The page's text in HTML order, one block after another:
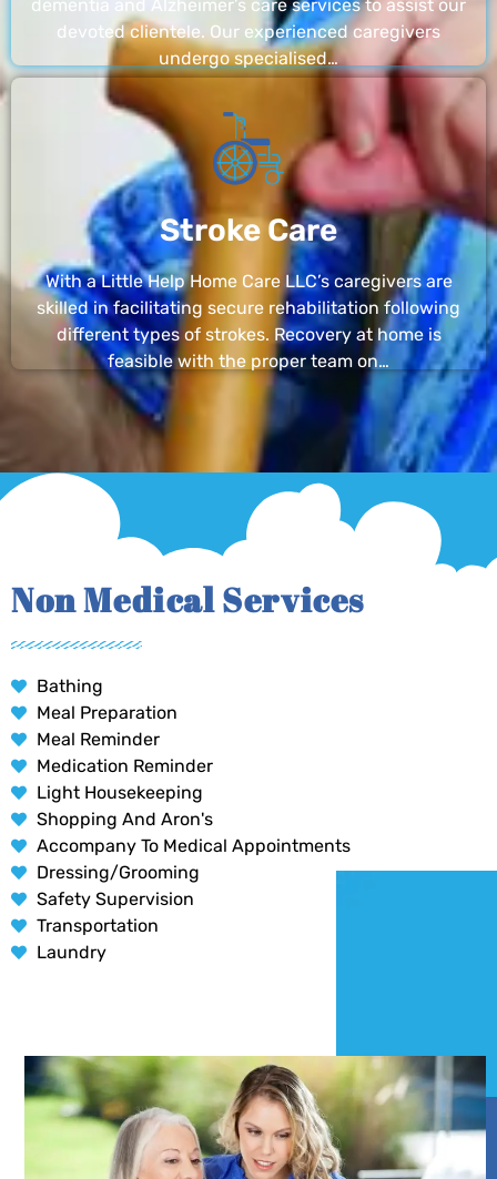
dementia and Alzheimer’s care services to assist our
devoted clientele. Our experienced caregivers
undergo specialised…
Stroke Care
With a Little Help Home Care LLC’s caregivers are
skilled in facilitating secure rehabilitation following
different types of strokes. Recovery at home is
feasible with the proper team on…
Non Medical Services
Bathing
Meal Preparation
Meal Reminder
Medication Reminder
Light Housekeeping
Shopping And Aron's
Accompany To Medical Appointments
Dressing/Grooming
Safety Supervision
Transportation
Laundry